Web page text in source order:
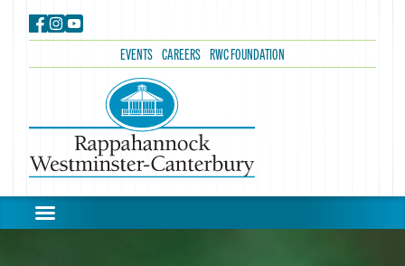
EVENTS CAREERS RWC FOUNDATION